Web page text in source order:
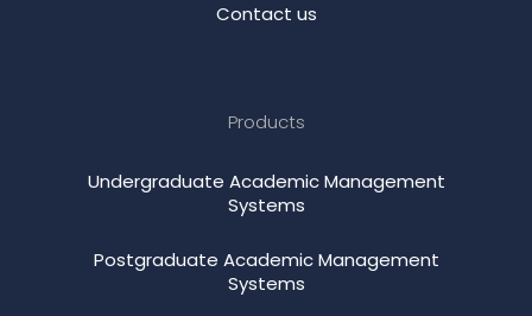
Contact us
Products
Undergraduate Academic Management
Systems
Postgraduate Academic Management
Systems